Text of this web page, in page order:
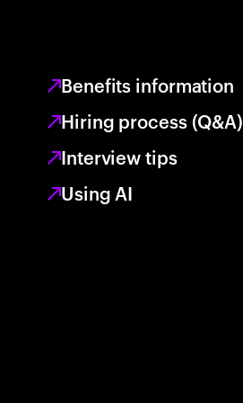
Benefits information
Hiring process (Q&A)
Interview tips
Using AI